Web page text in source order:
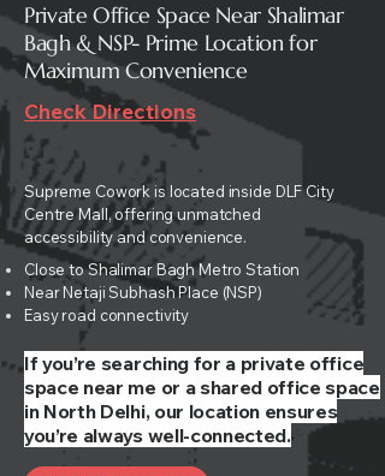
Private Office Space Near Shalimar
Bagh & NSP- Prime Location for
Maximum Convenience
Check Directions
Supreme Cowork is located inside DLF City
Centre Mall, offering unmatched
accessibility and convenience.
Close to Shalimar Bagh Metro Station
Near Netaji Subhash Place (NSP)
Easy road connectivity
If you’re searching for a private office
space near me or a shared office space
in North Delhi, our location ensures
you’re always well-connected.